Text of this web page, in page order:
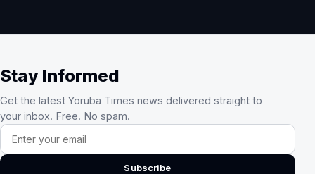
Stay Informed
Get the latest Yoruba Times news delivered straight to
your inbox. Free. No spam.
Email address
Subscribe